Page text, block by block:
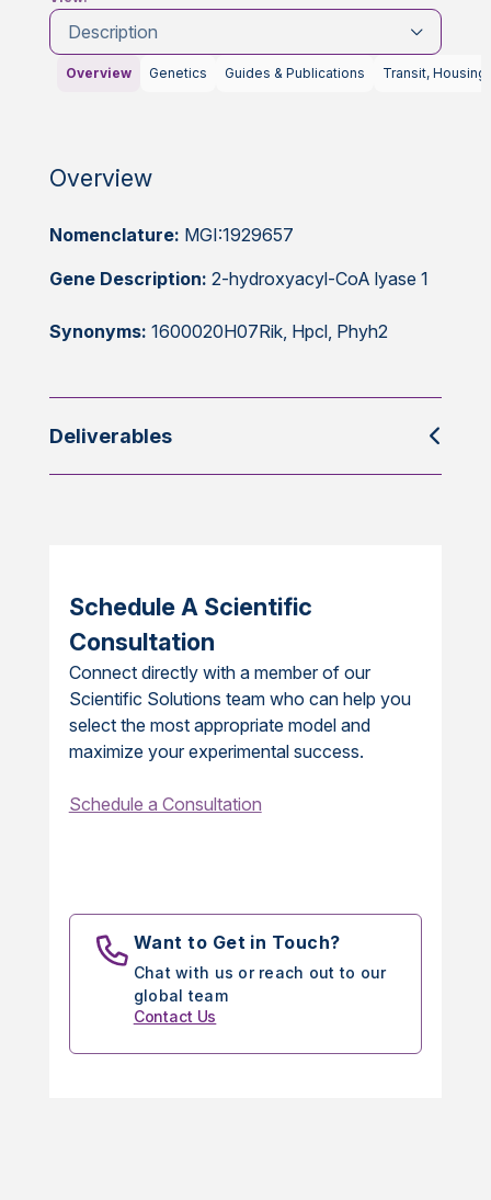
Description
Overview Genetics Guides & Publications Transit, Housing
Overview
Nomenclature: MGI:1929657
Gene Description: 2-hydroxyacyl-CoA lyase 1
Synonyms: 1600020H07Rik, Hpcl, Phyh2
Deliverables
Schedule A Scientific
Consultation
Connect directly with a member of our
Scientific Solutions team who can help you
select the most appropriate model and
maximize your experimental success.
Schedule a Consultation
Want to Get in Touch?
Chat with us or reach out to our
global team
Contact Us